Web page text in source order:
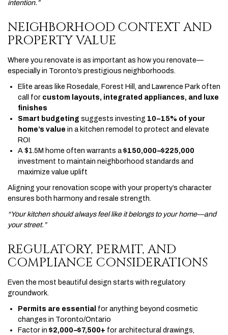
intention.”
NEIGHBORHOOD CONTEXT AND
PROPERTY VALUE
Where you renovate is as important as how you renovate—
especially in Toronto’s prestigious neighborhoods.
Elite areas like Rosedale, Forest Hill, and Lawrence Park often
call for custom layouts, integrated appliances, and luxe
finishes
Smart budgeting suggests investing 10–15% of your
home’s value in a kitchen remodel to protect and elevate
ROI
A $1.5M home often warrants a $150,000–$225,000
investment to maintain neighborhood standards and
maximize value uplift
Aligning your renovation scope with your property’s character
ensures both harmony and resale strength.
“Your kitchen should always feel like it belongs to your home—and
your street.”
REGULATORY, PERMIT, AND
COMPLIANCE CONSIDERATIONS
Even the most beautiful design starts with regulatory
groundwork.
Permits are essential for anything beyond cosmetic
changes in Toronto/Ontario
Factor in $2,000–$7,500+ for architectural drawings,